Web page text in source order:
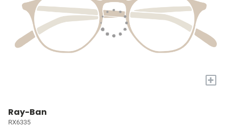
+
Ray-Ban
RX6335